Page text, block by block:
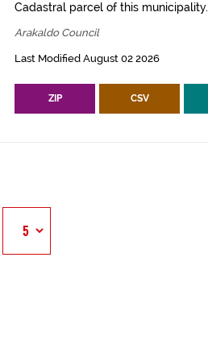
Cadastral parcel of this municipality.
Arakaldo Council
Last Modified August 02 2026
ZIP CSV